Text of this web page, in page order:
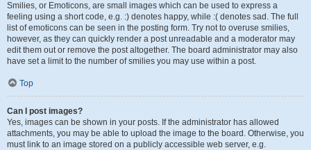
Smilies, or Emoticons, are small images which can be used to express a
feeling using a short code, e.g. :) denotes happy, while :( denotes sad. The full
list of emoticons can be seen in the posting form. Try not to overuse smilies,
however, as they can quickly render a post unreadable and a moderator may
edit them out or remove the post altogether. The board administrator may also
have set a limit to the number of smilies you may use within a post.
Top
Can I post images?
Yes, images can be shown in your posts. If the administrator has allowed
attachments, you may be able to upload the image to the board. Otherwise, you
must link to an image stored on a publicly accessible web server, e.g.